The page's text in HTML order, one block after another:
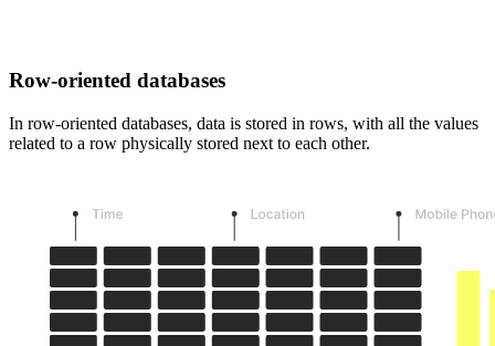
Row-oriented databases
In row-oriented databases, data is stored in rows, with all the values
related to a row physically stored next to each other.